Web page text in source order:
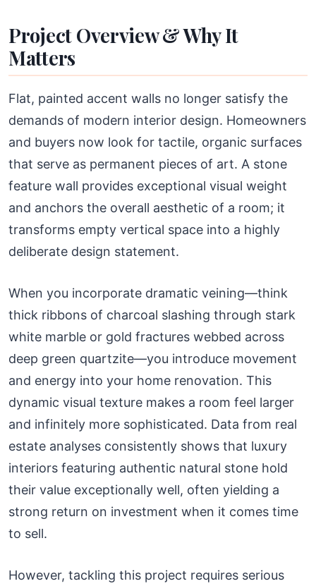
Project Overview & Why It
Matters
Flat, painted accent walls no longer satisfy the
demands of modern interior design. Homeowners
and buyers now look for tactile, organic surfaces
that serve as permanent pieces of art. A stone
feature wall provides exceptional visual weight
and anchors the overall aesthetic of a room; it
transforms empty vertical space into a highly
deliberate design statement.
When you incorporate dramatic veining—think
thick ribbons of charcoal slashing through stark
white marble or gold fractures webbed across
deep green quartzite—you introduce movement
and energy into your home renovation. This
dynamic visual texture makes a room feel larger
and infinitely more sophisticated. Data from real
estate analyses consistently shows that luxury
interiors featuring authentic natural stone hold
their value exceptionally well, often yielding a
strong return on investment when it comes time
to sell.
However, tackling this project requires serious